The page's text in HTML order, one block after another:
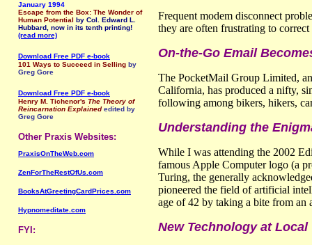
January 1994
Escape from the Box: The Wonder of
Human Potential by Col. Edward L.
Hubbard, now in its tenth printing!
(read more)
Download Free PDF e-book
101 Ways to Succeed in Selling by
Greg Gore
Download Free PDF e-book
Henry M. Tichenor's The Theory of
Reincarnation Explainededited by
Greg Gore
Other Praxis Websites:
PraxisOnTheWeb.com
ZenForTheRestOfUs.com
BooksAtGreetingCardPrices.com
Hypnomeditate.com
FYI:
Frequent modem disconnect
they are often frustrating to
On-the-Go Email
The PocketMail Group Limited,
California, has produced a nifty,
following among bikers, hikers,
Understanding the
While I was attending the 2002
famous Apple Computer logo (a
Turing, the generally
pioneered the field of artificial
age of 42 by taking a bite from an
New Technology at